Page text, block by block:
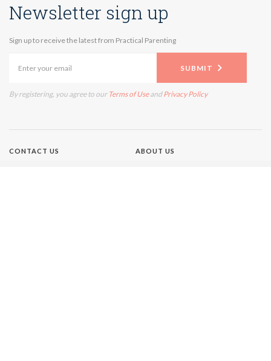
Newsletter sign up
Sign up to receive the latest from Practical Parenting
SUBMIT
By registering, you agree to our Terms of UseandPrivacy Policy
CONTACT US ABOUT US